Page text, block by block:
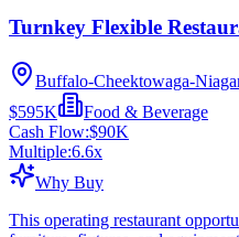
Turnkey Flexible
Buffalo-Cheektowaga-
$595K
Food & Beverage
Cash Flow:$90K
Multiple:6.6x
Why Buy
This operating restaurant